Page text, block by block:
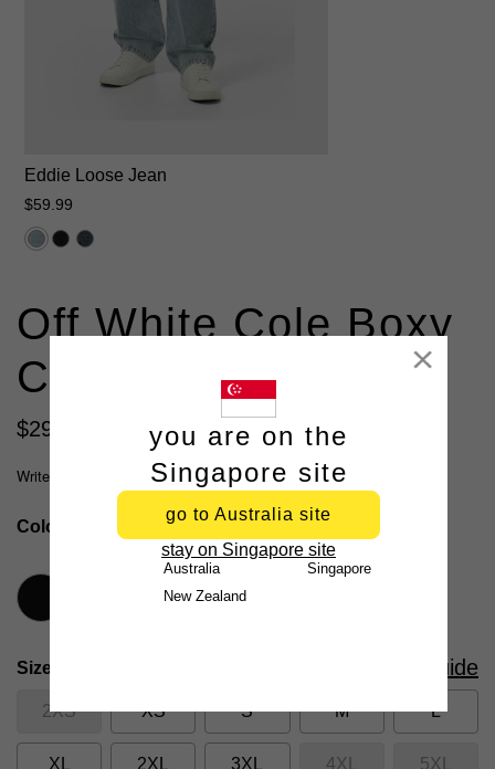
30 33
40
Eddie Loose Jean
$59 99
Off White Cole Boxy
Crew Neck Tee
$29 2 for $50, 3 for $70
Write a review
Colour
Size Size Guide
2XS XS S M L
XL 2XL 3XL 4XL 5XL
Close
you are on the
Singapore site
go to Australia site
stay on Singapore site
Australia
Singapore
New Zealand